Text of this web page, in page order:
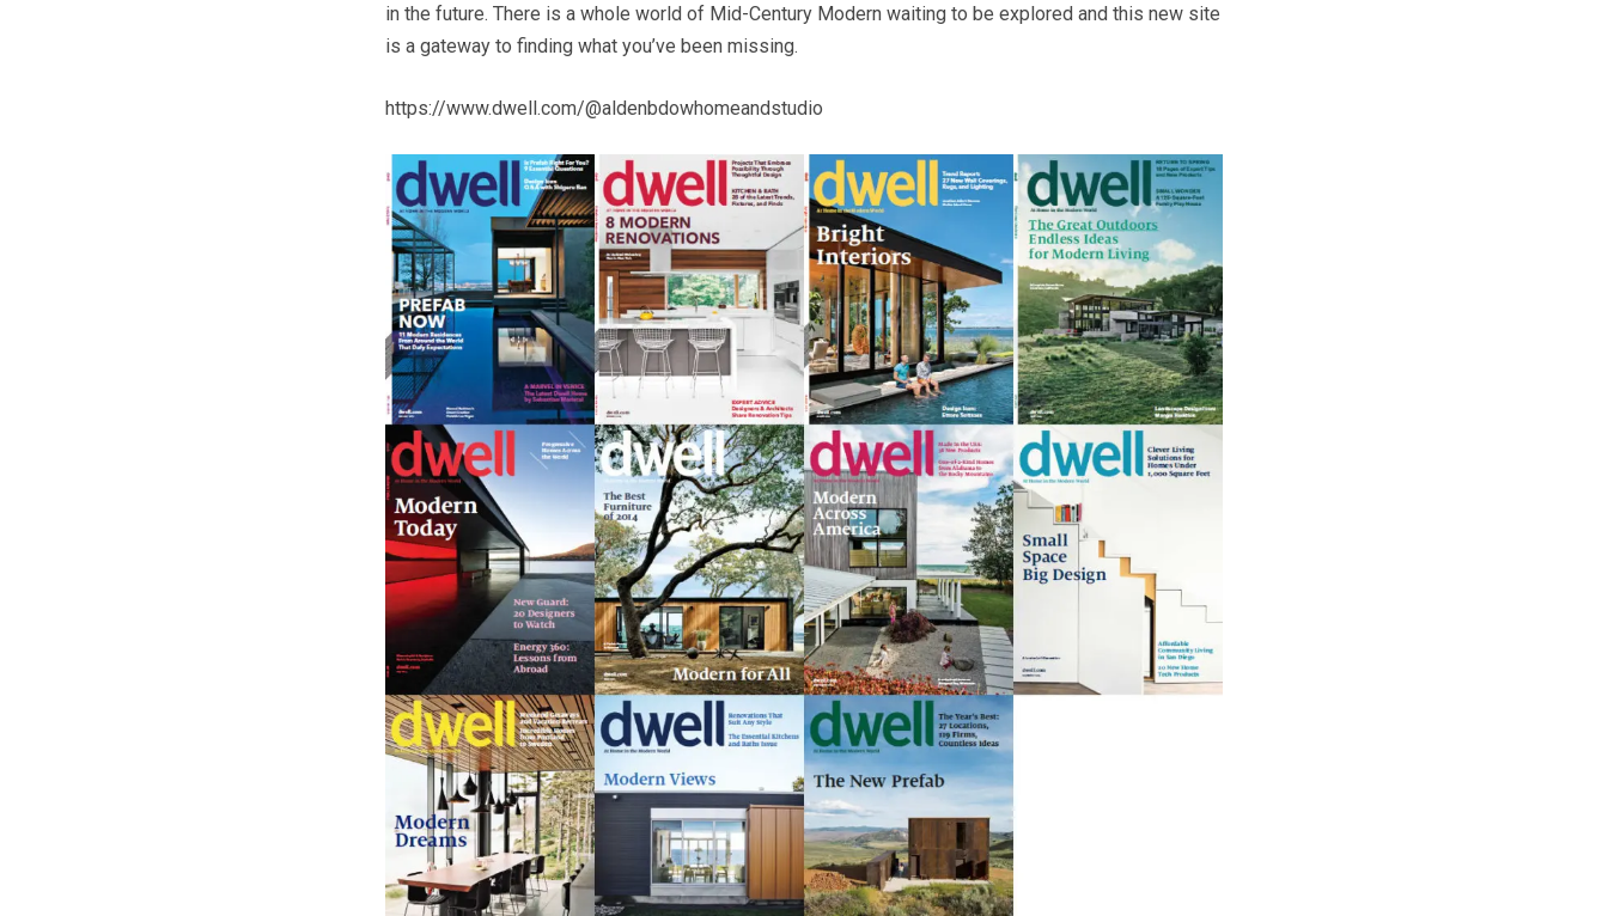
in the future. There is a whole world of Mid-Century Modern waiting to be explored and this new site
is a gateway to finding what you’ve been missing.
https://www.dwell.com/@aldenbdowhomeandstudio